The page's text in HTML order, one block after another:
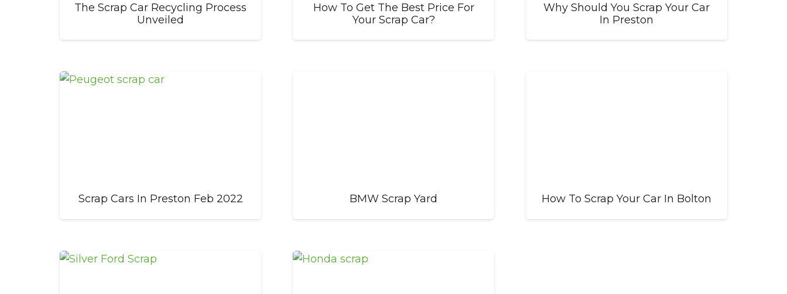
The Scrap Car Recycling Process
Unveiled
How To Get The Best Price For
Your Scrap Car?
Why Should You Scrap Your Car
In Preston
Scrap Cars In Preston Feb 2022 BMW Scrap Yard How To Scrap Your Car In Bolton